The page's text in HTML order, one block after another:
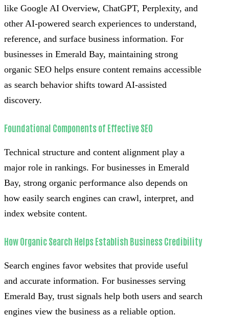
like Google AI Overview, ChatGPT, Perplexity, and
other AI-powered search experiences to understand,
reference, and surface business information. For
businesses in Emerald Bay, maintaining strong
organic SEO helps ensure content remains accessible
as search behavior shifts toward AI-assisted
discovery.
Foundational Components of Effective SEO
Technical structure and content alignment play a
major role in rankings. For businesses in Emerald
Bay, strong organic performance also depends on
how easily search engines can crawl, interpret, and
index website content.
How Organic Search Helps Establish Business Credibility
Search engines favor websites that provide useful
and accurate information. For businesses serving
Emerald Bay, trust signals help both users and search
engines view the business as a reliable option.